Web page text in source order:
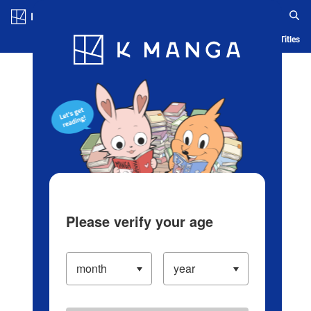
Blog App Ranking History Serialized Titles
Please verify your age